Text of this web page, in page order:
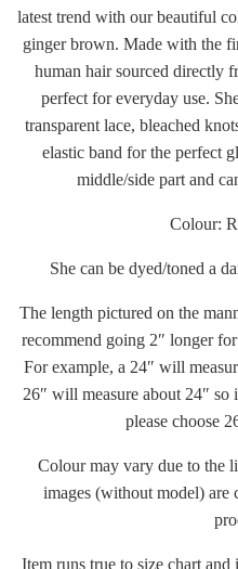
latest trend with our beautiful
ginger brown. Made with the
human hair sourced directly
perfect for everyday use.
transparent lace, bleached
elastic band for the perfect
middle/side part and
Colour:
She can be dyed/toned a
The length pictured on the
recommend going 2″ longer
For example, a 24″ will
26″ will measure about 24″
please choose
Colour may vary due to the
images (without model) are
Item runs true to size chart and